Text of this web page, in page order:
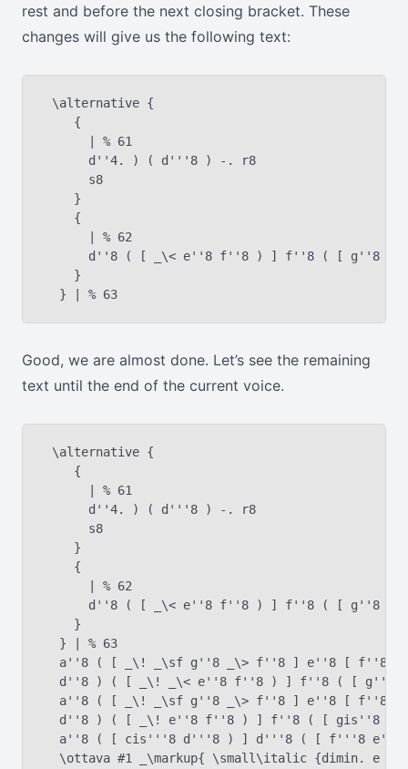
rest and before the next closing bracket. These
changes will give us the following text:
\alternative {
    {
      | % 61
      d''4. ) ( d'''8 ) -. r8
      s8
    }
    {
      | % 62
d''8 ( [ _\< e''8 f''8 ) ] f''8 ( [ g''8
    }
Good, we are almost done. Let’s see the remaining
text until the end of the current voice.
\alternative {
    {
      | % 61
      d''4. ) ( d'''8 ) -. r8
      s8
    }
    {
      | % 62
d''8 ( [ _\< e''8 f''8 ) ] f''8 ( [ g''8
    }
  } | % 63
a''8 ( [ _\! _\sf g''8 _\> f''8 ] e''8 [ f''8
d''8 ) ( [ _\! _\< e''8 f''8 ) ] f''8 ( [ g''8
a''8 ( [ _\! _\sf g''8 _\> f''8 ] e''8 [ f''8
d''8 ) ( [ _\! e''8 f''8 ) ] f''8 ( [ gis''8
a''8 ( [ cis'''8 d'''8 ) ] d'''8 ( [ f'''8
\ottava #1 _\markup{ \small\italic {dimin. e